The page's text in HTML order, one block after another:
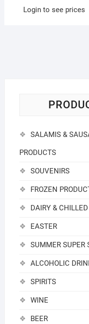
Login to see prices
SALAMIS &
PRODUCTS
SOUVENIRS
FROZEN
DAIRY &
EASTER
SUMMER SUPER
ALCOHOLIC
SPIRITS
WINE
BEER